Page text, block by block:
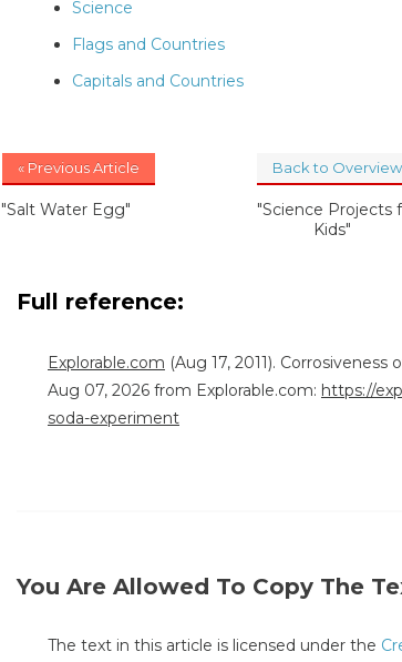
Science
Flags and Countries
Capitals and Countries
« Previous Article
"Salt Water Egg"
Back to Overview
"Science Projects
Kids"
Full reference:
Explorable.com (Aug 17, 2011).
Aug 07, 2026 from Explorable.com: https://
soda-experiment
You Are Allowed To Copy The
The text in this article is licensed under the